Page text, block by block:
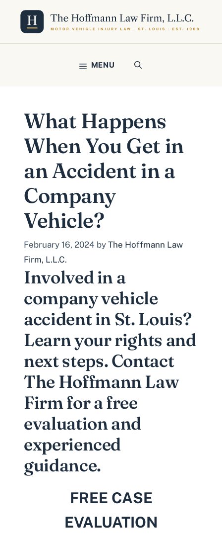
content
MENU
What Happens
When You Get in
an Accident in a
Company
Vehicle?
February 16, 2024 by The Hoffmann Law
Firm, L.L.C.
Involved in a
company vehicle
accident in St. Louis?
Learn your rights and
next steps. Contact
The Hoffmann Law
Firm for a free
evaluation and
experienced
guidance.
FREE CASE
EVALUATION